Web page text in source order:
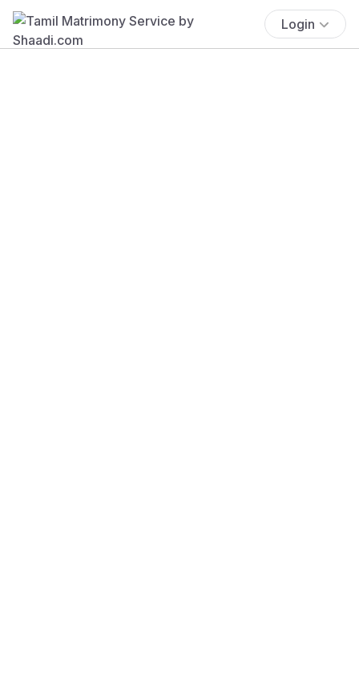
Login